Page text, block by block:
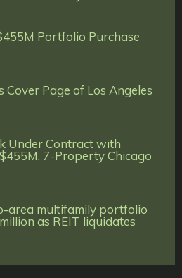
Portfolio Purchase
Page of Los Angeles
Under Contract with
7-Property Chicago
area multifamily portfolio
as REIT liquidates